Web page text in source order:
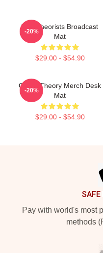
The Theorists Broadcast
Mat
$29.00 - $54.90
-20%
Game Theory Merch Desk
Mat
$29.00 - $54.90
-20%
SAFE
Pay with world's most
methods